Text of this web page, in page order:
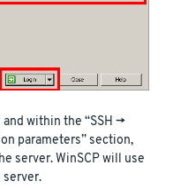
within the “SSH ->
parameters” section,
server. WinSCP will use